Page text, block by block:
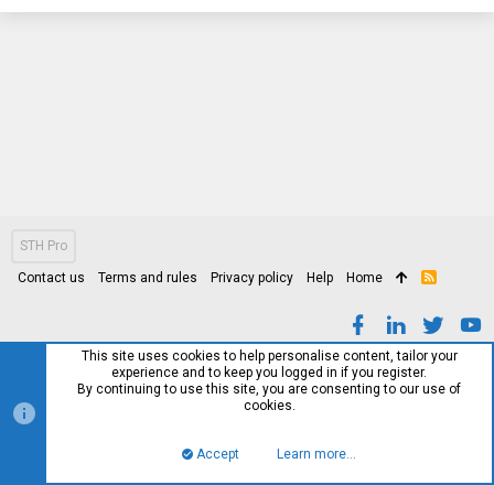
STH Pro
Contact us Terms and rules Privacy policy Help Home
R
This site uses cookies to help personalise content, tailor your
experience and to keep you logged in if you register.
By continuing to use this site, you are consenting to our use of
cookies.
Accept Learn more…